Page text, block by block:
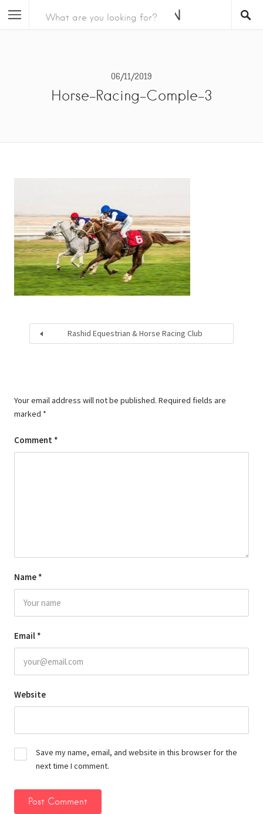
06/11/2019
Horse-Racing-Comple-3
Rashid Equestrian & Horse Racing Club
Your email address will not be published. Required fields are
marked *
Comment *
Name *
Email *
Website
Save my name, email, and website in this browser for the
next time I comment.